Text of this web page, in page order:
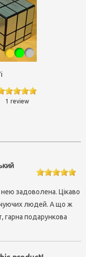
1 review
задоволена. Цікаво
людей. А що ж
гарна подарункова